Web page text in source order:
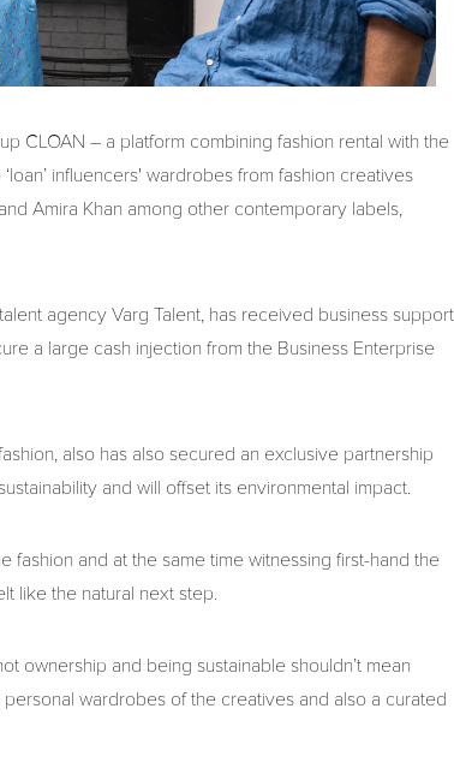
CLOAN – a platform combining fashion rental with the
influencers' wardrobes from fashion creatives
Amira Khan among other contemporary labels,
agency Varg Talent, has received business support
a large cash injection from the Business Enterprise
also has also secured an exclusive partnership
and will offset its environmental impact.
fashion and at the same time witnessing first-hand the
like the natural next step.
ownership and being sustainable shouldn’t mean
wardrobes of the creatives and also a curated